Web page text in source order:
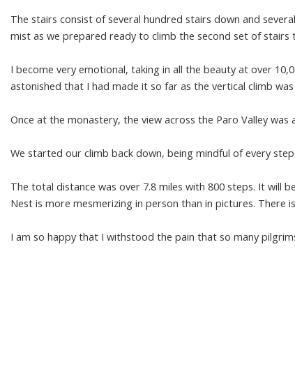
The stairs consist of several hundred stairs down and
mist as we prepared ready to climb the second set of stairs
I become very emotional, taking in all the beauty at over
astonished that I had made it so far as the vertical climb
Once at the monastery, the view across the Paro Valley
We started our climb back down, being mindful of every
The total distance was over 7.8 miles with 800 steps. It will
Nest is more mesmerizing in person than in pictures.
I am so happy that I withstood the pain that so many